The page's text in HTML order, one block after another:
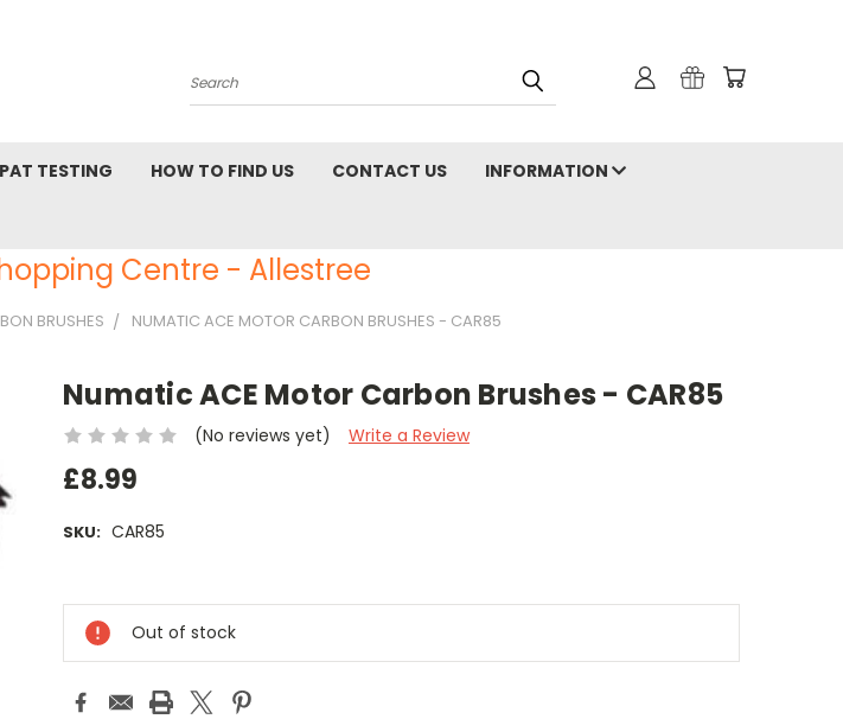
Search
PAT TESTING HOW TO FIND US CONTACT US INFORMATION
Centre - Allestree
BRUSHES NUMATIC ACE MOTOR CARBON BRUSHES - CAR85
Numatic ACE Motor Carbon Brushes - CAR85
(No reviews yet) Write a Review
£8.99
SKU: CAR85
Stock:
Out of stock